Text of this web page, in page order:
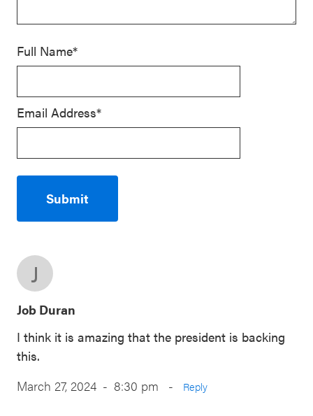
Full Name*
Email Address*
J
Job Duran
I think it is amazing that the president is backing
this.
March 27, 2024 - 8:30 pm
- Reply